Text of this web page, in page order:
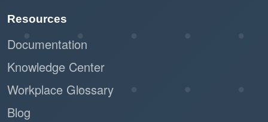
Resources
Documentation
Knowledge Center
Workplace Glossary
Blog